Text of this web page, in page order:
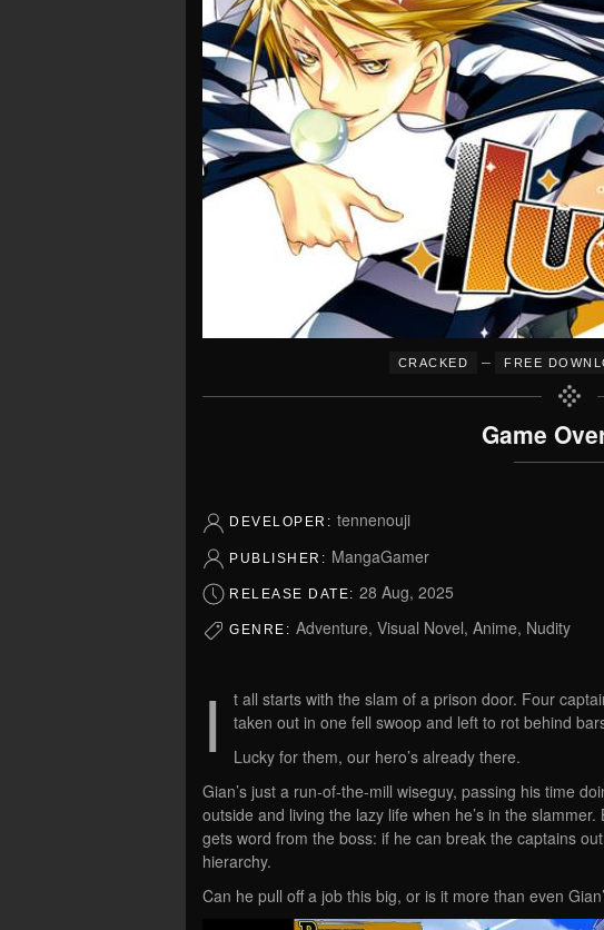
CRACKED – FREE
Game
DEVELOPER: tennenouji
PUBLISHER: MangaGamer
RELEASE DATE: 28 Aug, 2025
GENRE: Adventure, Visual Novel, Anime, Nudity
I
t all starts with the slam of a prison door. Four
taken out in one fell swoop and left to rot behind
Lucky for them, our hero’s already there.
Gian’s just a run-of-the-mill wiseguy, passing his time
outside and living the lazy life when he’s in the
gets word from the boss: if he can break the captains
hierarchy.
Can he pull off a job this big, or is it more than even